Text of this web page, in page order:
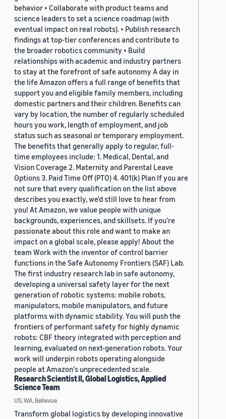
behavior • Collaborate with product teams and
science leaders to set a science roadmap (with
eventual impact on real robots). • Publish research
findings at top-tier conferences and contribute to
the broader robotics community • Build
relationships with academic and industry partners
to stay at the forefront of safe autonomy A day in
the life Amazon offers a full range of benefits that
support you and eligible family members, including
domestic partners and their children. Benefits can
vary by location, the number of regularly scheduled
hours you work, length of employment, and job
status such as seasonal or temporary employment.
The benefits that generally apply to regular, full-
time employees include: 1. Medical, Dental, and
Vision Coverage 2. Maternity and Parental Leave
Options 3. Paid Time Off (PTO) 4. 401(k) Plan If you are
not sure that every qualification on the list above
describes you exactly, we'd still love to hear from
you! At Amazon, we value people with unique
backgrounds, experiences, and skillsets. If you’re
passionate about this role and want to make an
impact on a global scale, please apply! About the
team Work with the inventor of control barrier
functions in the Safe Autonomy Frontiers (SAF) Lab.
The first industry research lab in safe autonomy,
developing a universal safety layer for the next
generation of robotic systems: mobile robots,
manipulators, mobile manipulators, and future
platforms with dynamic stability. You will push the
frontiers of performant safety for highly dynamic
robots: CBF theory integrated with perception and
learning, evaluated on next-generation robots. Your
work will underpin robots operating alongside
people at Amazon's unprecedented scale.
Research Scientist II, Global Logistics, Applied
Science Team
US, WA, Bellevue
Transform global logistics by developing innovative